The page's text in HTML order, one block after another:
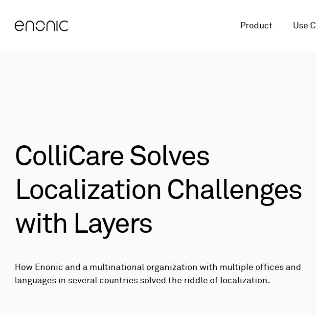
Product Use
ColliCare Solves
Localization Challenges
with Layers
How Enonic and a multinational organization with multiple offices and
languages in several countries solved the riddle of localization.